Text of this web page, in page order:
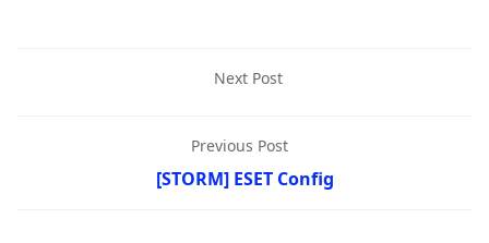
Next Post
Previous Post
[STORM] ESET Config